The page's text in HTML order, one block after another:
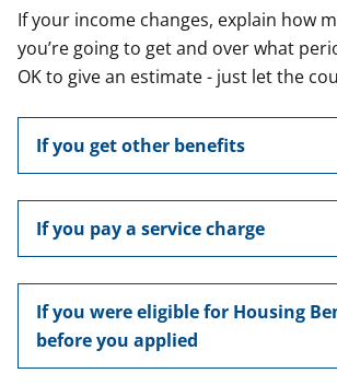
If your income changes, explain how
you’re going to get and over what
OK to give an estimate - just let the
If you get other benefits
If you pay a service charge
If you were eligible for Housing
before you applied